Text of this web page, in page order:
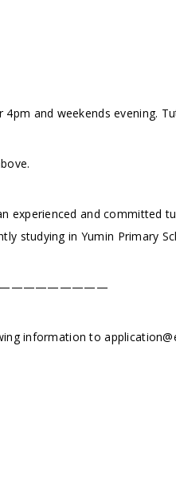
4pm and weekends evening.
experienced and committed
studying in Yumin Primary
information to